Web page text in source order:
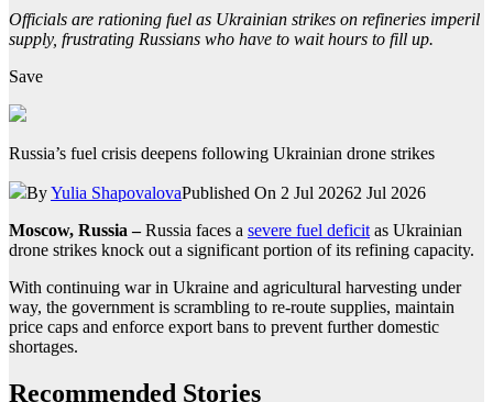
Officials are rationing fuel as Ukrainian strikes on refineries imperil
supply, frustrating Russians who have to wait hours to fill up.
Save
Russia’s fuel crisis deepens following Ukrainian drone strikes
ByYulia ShapovalovaPublished On 2 Jul 20262 Jul 2026
Moscow, Russia –Russia faces a severe fuel deficit as Ukrainian
drone strikes knock out a significant portion of its refining capacity.
With continuing war in Ukraine and agricultural harvesting under
way, the government is scrambling to re-route supplies, maintain
price caps and enforce export bans to prevent further domestic
shortages.
Recommended Stories